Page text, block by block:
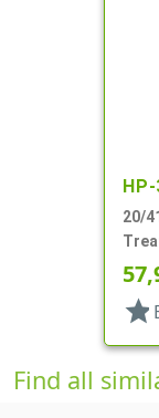
20/
3/8"
star
Find all